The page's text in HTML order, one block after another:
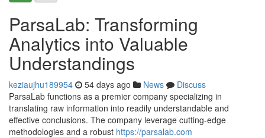
ParsaLab: Transforming
Analytics into Valuable
Understandings
keziaujhu189954 54 days ago News
Discuss
ParsaLab functions as a premier company specializing in
translating raw information into readily understandable and
effective conclusions. The company leverage cutting-edge
methodologies and a robust https://parsalab.com